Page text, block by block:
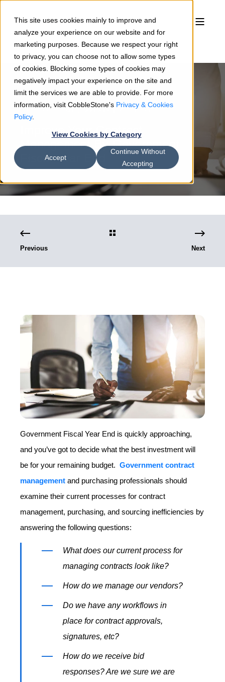
This site uses cookies mainly to improve and
analyze your experience on our website and for
marketing purposes. Because we respect your right
to privacy, you can choose not to allow some types
of cookies. Blocking some types of cookies may
negatively impact your experience on the site and
limit the services we are able to provide. For more
information, visit CobbleStone's Privacy & Cookies
Policy.
View Cookies by Category
Accept
Continue Without
Accepting
Rosemary Shields 06/10/19 2 min read
Improve Your Contract
Management By Government
Fiscal Year End
Previous Next
Government Fiscal Year End is quickly approaching,
and you’ve got to decide what the best investment will
be for your remaining budget. Government contract
management and purchasing professionals should
examine their current processes for contract
management, purchasing, and sourcing inefficiencies by
answering the following questions:
What does our current process for
managing contracts look like?
How do we manage our vendors?
Do we have any workflows in
place for contract approvals,
signatures, etc?
How do we receive bid
responses? Are we sure we are